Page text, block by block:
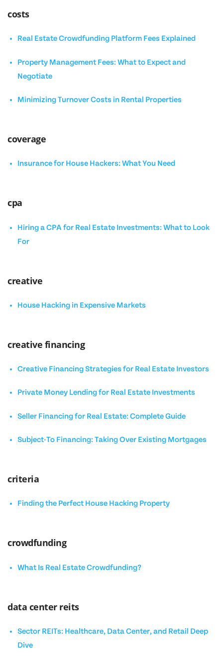
costs
Real Estate Crowdfunding Platform Fees Explained
Property Management Fees: What to Expect and
Negotiate
Minimizing Turnover Costs in Rental Properties
coverage
Insurance for House Hackers: What You Need
cpa
Hiring a CPA for Real Estate Investments: What to Look
For
creative
House Hacking in Expensive Markets
creative financing
Creative Financing Strategies for Real Estate Investors
Private Money Lending for Real Estate Investments
Seller Financing for Real Estate: Complete Guide
Subject-To Financing: Taking Over Existing Mortgages
criteria
Finding the Perfect House Hacking Property
crowdfunding
What Is Real Estate Crowdfunding?
data center reits
Sector REITs: Healthcare, Data Center, and Retail Deep
Dive